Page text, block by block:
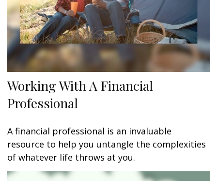
Working With A Financial
Professional
A financial professional is an invaluable
resource to help you untangle the complexities
of whatever life throws at you.